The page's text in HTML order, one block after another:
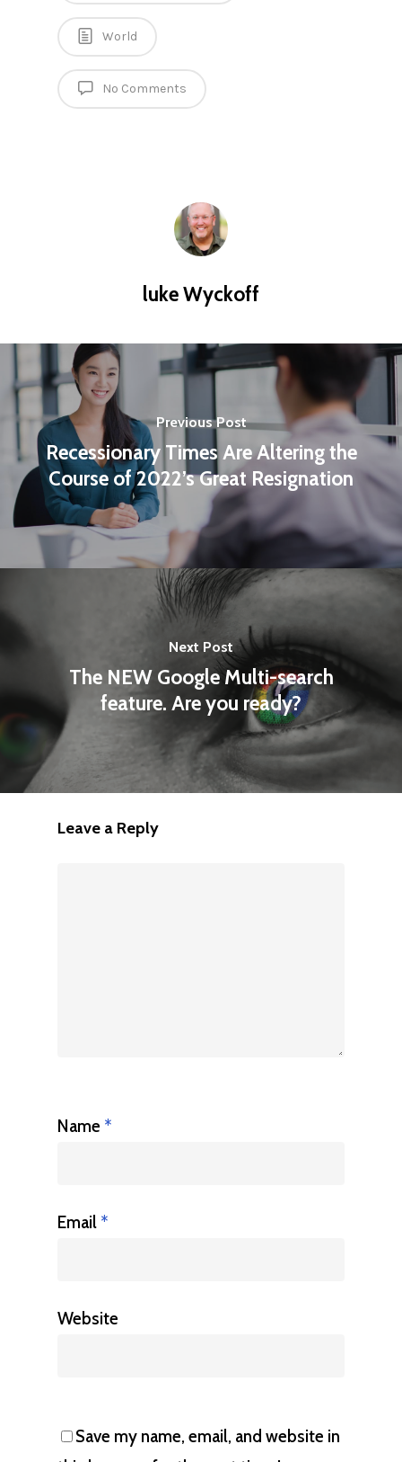
World
No Comments
luke Wyckoff
Previous Post
Recessionary Times Are Altering the
Course of 2022’s Great Resignation
Next Post
The NEW Google Multi-search
feature. Are you ready?
Leave a Reply
Name *
Email *
Website
Save my name, email, and website in